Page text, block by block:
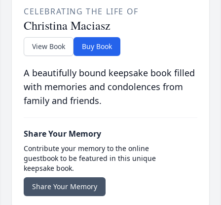
CELEBRATING THE LIFE OF
Christina Maciasz
View Book Buy Book
A beautifully bound keepsake book filled
with memories and condolences from
family and friends.
Share Your Memory
Contribute your memory to the online
guestbook to be featured in this unique
keepsake book.
Share Your Memory